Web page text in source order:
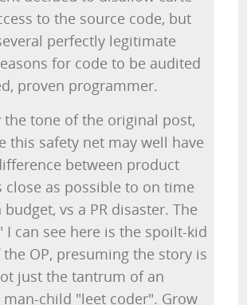
to the source code, but
perfectly legitimate
for code to be audited
proven programmer.
the tone of the original post,
this safety net may well have
between product
close as possible to on time
vs a PR disaster. The
I can see here is the spoilt-kid
OP, presuming the story is
just the tantrum of an
child "leet coder". Grow